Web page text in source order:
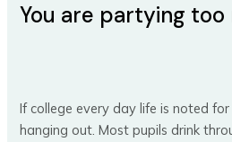
You are partying too
If college every day life is noted
hanging out. Most pupils drink